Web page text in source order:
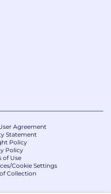
and New York City,
range for this role is
I understand
its affiliates and
process my
Agreement
Statement
Policy
Policy
of Use
Cookie Settings
Collection